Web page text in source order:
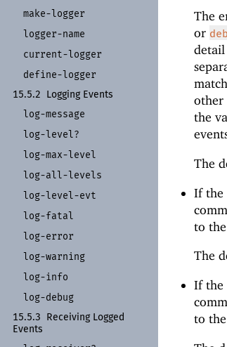
make-logger
logger-name
current-logger
define-logger
15.5.2 Logging Events
log-message
log-level?
log-max-level
log-all-levels
log-level-evt
log-fatal
log-error
log-warning
log-info
log-debug
15.5.3
Receiving Logged
Events
The
or
other
the
The
If the
to
The
If the
to